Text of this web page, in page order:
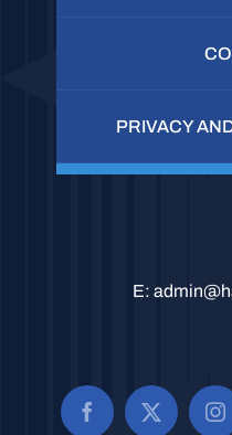
PRIVACY
E: